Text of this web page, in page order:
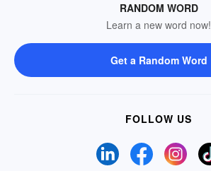
RANDOM WORD
Learn a new word now!
Get a Random Word
FOLLOW US